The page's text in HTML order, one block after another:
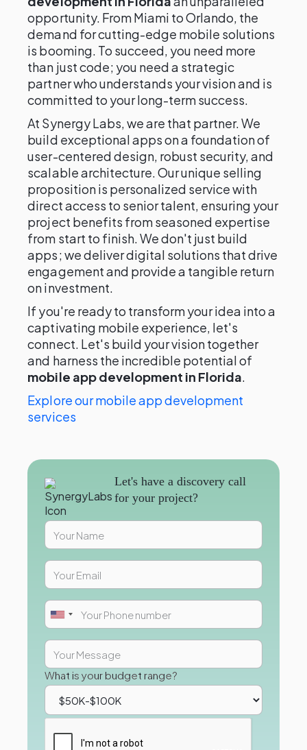
opportunity. From Miami to Orlando, the
demand for cutting-edge mobile solutions
is booming. To succeed, you need more
than just code; you need a strategic
partner who understands your vision and is
committed to your long-term success.
At Synergy Labs, we are that partner. We
build exceptional apps on a foundation of
user-centered design, robust security, and
scalable architecture. Our unique selling
proposition is personalized service with
direct access to senior talent, ensuring your
project benefits from seasoned expertise
from start to finish. We don't just build
apps; we deliver digital solutions that drive
engagement and provide a tangible return
on investment.
If you're ready to transform your idea into a
captivating mobile experience, let's
connect. Let's build your vision together
and harness the incredible potential of
mobile app development in Florida.
Explore our mobile app development
services
Let's have a discovery call
for your project?
What is your budget range?